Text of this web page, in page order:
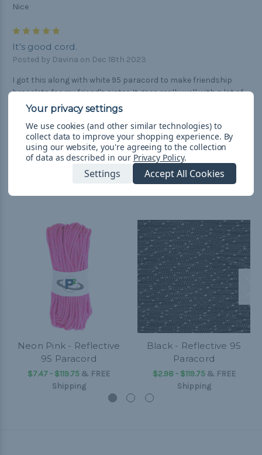
Nice
It's good cord.
Posted by Davina on Dec 18th 2023
I got this along with white 95 paracord to make friendship
bracelets for my friend's sister. It goes really well with a lot of
other colors, including black and white.
Neon Pink - Reflective
95 Paracord
$7.47 - $119.75 & FREE
Shipping
Black - Reflective 95
Paracord
$2.98 - $119.75& FREE
Shipping
We use cookies (and other similar technologies) to
collect data to improve your shopping experience. By
using our website, you're agreeing to the collection
of data as described in our Privacy Policy.
Settings Accept All Cookies